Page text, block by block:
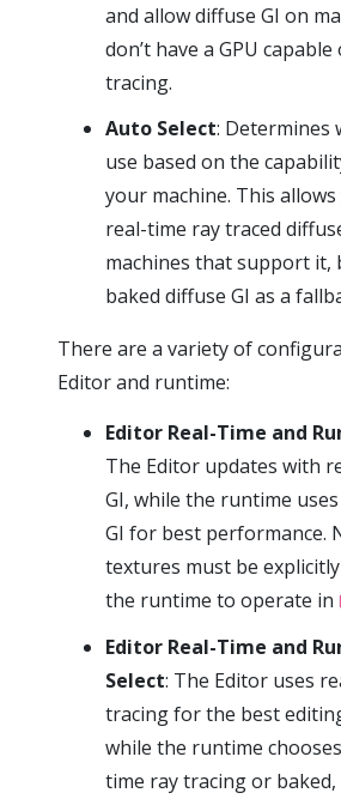
and allow diffuse GI on
don’t have a GPU
tracing.
Auto Select: Determines
use based on the
your machine. This
real-time ray traced
machines that support it,
baked diffuse GI as a
There are a variety of
Editor and runtime:
Editor Real-Time and
The Editor updates with
GI, while the runtime
GI for best performance.
textures must be
the runtime to operate in
Editor Real-Time and
Select: The Editor uses
tracing for the best
while the runtime
time ray tracing or